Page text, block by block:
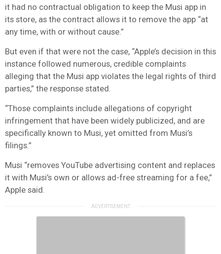
it had no contractual obligation to keep the Musi app in
its store, as the contract allows it to remove the app “at
any time, with or without cause.”
But even if that were not the case, “Apple’s decision in this
instance followed numerous, credible complaints
alleging that the Musi app violates the legal rights of third
parties,” the response stated.
“Those complaints include allegations of copyright
infringement that have been widely publicized, and are
specifically known to Musi, yet omitted from Musi’s
filings.”
Musi “removes YouTube advertising content and replaces
it with Musi’s own or allows ad-free streaming for a fee,”
Apple said.